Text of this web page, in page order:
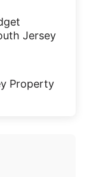
Jersey
Property